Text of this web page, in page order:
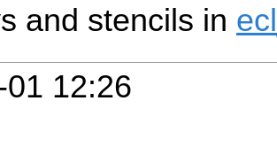
and stencils in
12:26